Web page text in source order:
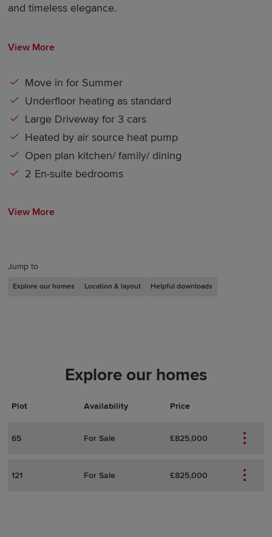
Jump to
Explore our homes Location & layout Helpful downloads
and timeless elegance.
View More
Move in for Summer
Underfloor heating as standard
Large Driveway for 3 cars
Heated by air source heat pump
Open plan kitchen/ family/ dining
2 En-suite bedrooms
View More
Explore our homes
Plot Availability Price
Actions
Plot Details
65 For Sale £825,000
121 For Sale £825,000